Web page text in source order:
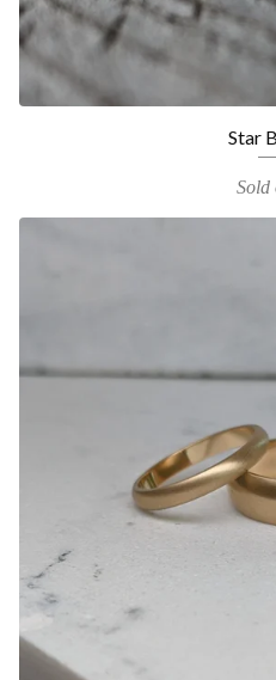
Star
Sold